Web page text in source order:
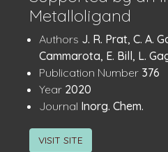
Metalloligand
Publication
Details
Authors J. R. Prat, C. A.
Cammarota, E. Bill, L.
Publication Number: 376
Year: 2020
Journal Inorg. Chem.
VISIT SITE